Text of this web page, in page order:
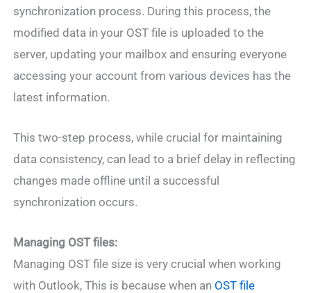
synchronization process. During this process, the
modified data in your OST file is uploaded to the
server, updating your mailbox and ensuring everyone
accessing your account from various devices has the
latest information.
This two-step process, while crucial for maintaining
data consistency, can lead to a brief delay in reflecting
changes made offline until a successful
synchronization occurs.
Managing OST files:
Managing OST file size is very crucial when working
with Outlook, This is because when an OST file